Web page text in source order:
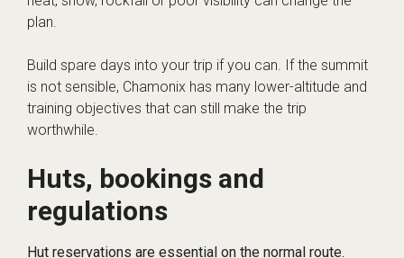
plan.
Build spare days into your trip if you can. If the summit
is not sensible, Chamonix has many lower-altitude and
training objectives that can still make the trip
worthwhile.
Huts, bookings and
regulations
Hut reservations are essential on the normal route.